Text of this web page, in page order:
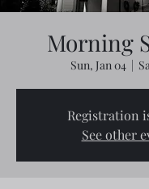
Morning
Sun, Jan 04
  |
Registration
See other